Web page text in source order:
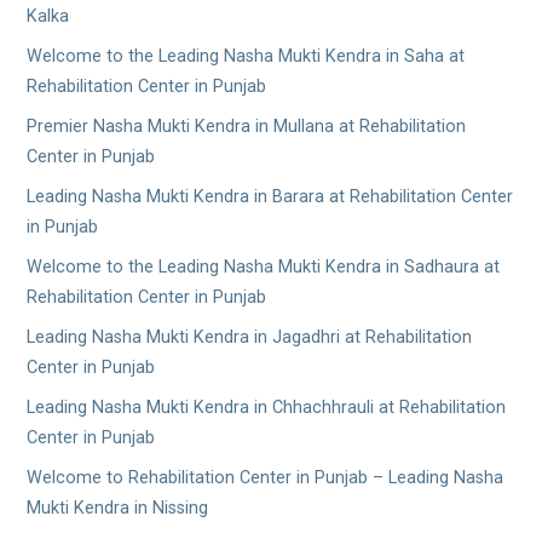
Kalka
Welcome to the Leading Nasha Mukti Kendra in Saha at
Rehabilitation Center in Punjab
Premier Nasha Mukti Kendra in Mullana at Rehabilitation
Center in Punjab
Leading Nasha Mukti Kendra in Barara at Rehabilitation Center
in Punjab
Welcome to the Leading Nasha Mukti Kendra in Sadhaura at
Rehabilitation Center in Punjab
Leading Nasha Mukti Kendra in Jagadhri at Rehabilitation
Center in Punjab
Leading Nasha Mukti Kendra in Chhachhrauli at Rehabilitation
Center in Punjab
Welcome to Rehabilitation Center in Punjab – Leading Nasha
Mukti Kendra in Nissing